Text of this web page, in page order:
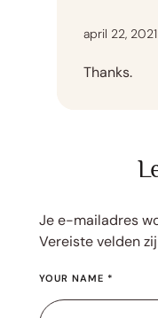
april 22, 2021
Thanks.
Je e-mailadres
Vereiste velden
YOUR NAME *